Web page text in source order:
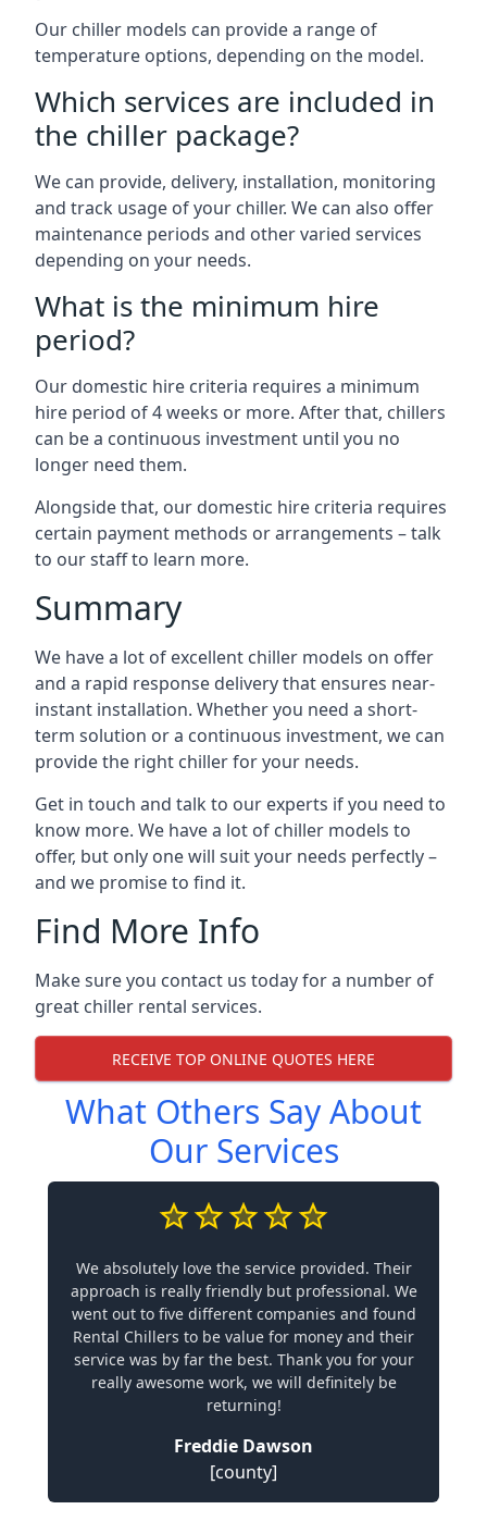
Our chiller models can provide a range of
temperature options, depending on the model.
Which services are included in
the chiller package?
We can provide, delivery, installation, monitoring
and track usage of your chiller. We can also offer
maintenance periods and other varied services
depending on your needs.
What is the minimum hire
period?
Our domestic hire criteria requires a minimum
hire period of 4 weeks or more. After that, chillers
can be a continuous investment until you no
longer need them.
Alongside that, our domestic hire criteria requires
certain payment methods or arrangements – talk
to our staff to learn more.
Summary
We have a lot of excellent chiller models on offer
and a rapid response delivery that ensures near-
instant installation. Whether you need a short-
term solution or a continuous investment, we can
provide the right chiller for your needs.
Get in touch and talk to our experts if you need to
know more. We have a lot of chiller models to
offer, but only one will suit your needs perfectly –
and we promise to find it.
Find More Info
Make sure you contact us today for a number of
great chiller rental services.
RECEIVE TOP ONLINE QUOTES HERE
What Others Say About
Our Services
We absolutely love the service provided. Their
approach is really friendly but professional. We
went out to five different companies and found
Rental Chillers to be value for money and their
service was by far the best. Thank you for your
really awesome work, we will definitely be
returning!
Freddie Dawson
[county]